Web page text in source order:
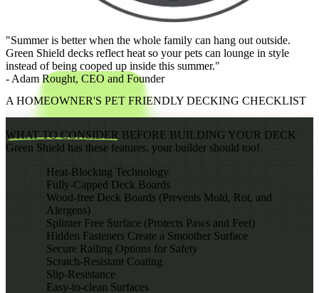
"Summer is better when the whole family can hang out outside.
Green Shield decks reflect heat so your pets can lounge in style
instead of being cooped up inside this summer."
- Adam Rought, CEO and Founder
A HOMEOWNER'S PET FRIENDLY DECKING CHECKLIST
WHAT TO CONSIDER BEFORE BUILDING YOUR DECK
Green Shield has these features, your builder should too!
Heat-Blocking Technology
Fully-Capped Deck Boards
Wood-free Deck Boards (Prevents Mold, Rot, and
Alergens)
Splinter Free Surface (Protects Paws and Feet)
Hidden Fasteners Create a Smoother Surface
Secure Railing Options for Safety
Scratch-Resistant Coating
Slip-Resistance
Easy-to-clean Surfaces